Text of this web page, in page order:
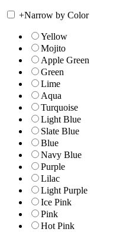
+Narrow by Color
Yellow
Mojito
Apple Green
Green
Lime
Aqua
Turquoise
Light Blue
Slate Blue
Blue
Navy Blue
Purple
Lilac
Light Purple
Ice Pink
Pink
Hot Pink